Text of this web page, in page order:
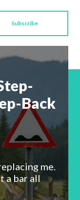
Subscribe
Back
me.
a bar all